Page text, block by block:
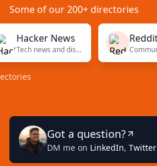
Some of our 200+ directories
News
Tech news and discussions
Reddit
Got a question?
DM me on LinkedIn, Twitter